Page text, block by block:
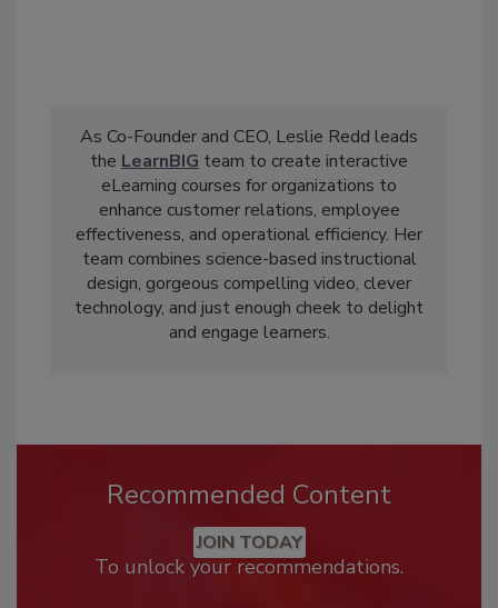
As Co-Founder and CEO, Leslie Redd leads
the LearnBIG team to create interactive
eLearning courses for organizations to
enhance customer relations, employee
effectiveness, and operational efficiency. Her
team combines science-based instructional
design, gorgeous compelling video, clever
technology, and just enough cheek to delight
and engage learners.
Recommended Content
JOIN TODAY
To unlock your recommendations.